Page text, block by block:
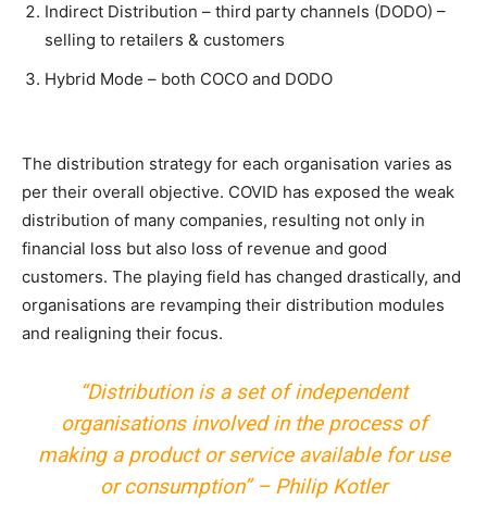
Indirect Distribution – third party channels (DODO) –
selling to retailers & customers
Hybrid Mode – both COCO and DODO
The distribution strategy for each organisation varies as
per their overall objective. COVID has exposed the weak
distribution of many companies, resulting not only in
financial loss but also loss of revenue and good
customers. The playing field has changed drastically, and
organisations are revamping their distribution modules
and realigning their focus.
“Distribution is a set of independent
organisations involved in the process of
making a product or service available for use
or consumption” – Philip Kotler